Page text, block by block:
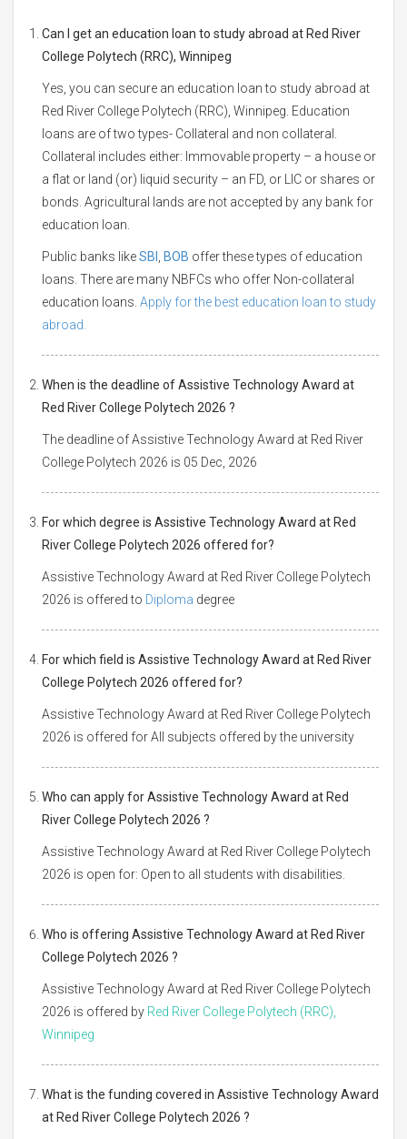
Can I get an education loan to study abroad at Red River
College Polytech (RRC), Winnipeg
Yes, you can secure an education loan to study abroad at
Red River College Polytech (RRC), Winnipeg. Education
loans are of two types- Collateral and non collateral.
Collateral includes either: Immovable property – a house or
a flat or land (or) liquid security – an FD, or LIC or shares or
bonds. Agricultural lands are not accepted by any bank for
education loan.
Public banks likeSBI BOB offer these types of education
loans. There are many NBFCs who offer Non-collateral
education loans. Apply for the best education loan to study
abroad.
When is the deadline of Assistive Technology Award at
Red River College Polytech 2026 ?
The deadline of Assistive Technology Award at Red River
College Polytech 2026 is 05 Dec, 2026
For which degree is Assistive Technology Award at Red
River College Polytech 2026 offered for?
Assistive Technology Award at Red River College Polytech
2026 is offered to Diploma degree
For which field is Assistive Technology Award at Red River
College Polytech 2026 offered for?
Assistive Technology Award at Red River College Polytech
2026 is offered for All subjects offered by the university
Who can apply for Assistive Technology Award at Red
River College Polytech 2026 ?
Assistive Technology Award at Red River College Polytech
2026 is open for: Open to all students with disabilities.
Who is offering Assistive Technology Award at Red River
College Polytech 2026 ?
Assistive Technology Award at Red River College Polytech
2026 is offered by Red River College Polytech (RRC),
Winnipeg
What is the funding covered in Assistive Technology Award
at Red River College Polytech 2026 ?